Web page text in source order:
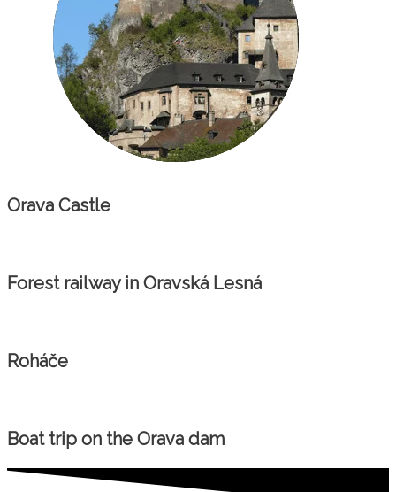
Orava Castle
Forest railway in Oravská Lesná
Roháče
Boat trip on the Orava dam